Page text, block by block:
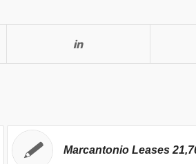
Marcantonio Leases